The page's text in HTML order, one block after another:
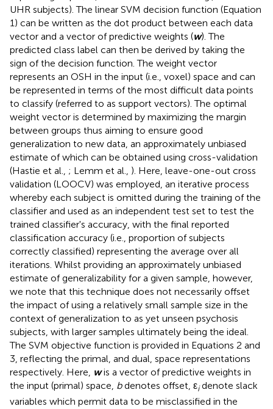
UHR subjects). The linear SVM decision function (Equation
1) can be written as the dot product between each data
vector and a vector of predictive weights (w). The
predicted class label can then be derived by taking the
sign of the decision function. The weight vector
represents an OSH in the input (i.e., voxel) space and can
be represented in terms of the most difficult data points
to classify (referred to as support vectors). The optimal
weight vector is determined by maximizing the margin
between groups thus aiming to ensure good
generalization to new data, an approximately unbiased
estimate of which can be obtained using cross-validation
(Hastie et al., ; Lemm et al., ). Here, leave-one-out cross
validation (LOOCV) was employed, an iterative process
whereby each subject is omitted during the training of the
classifier and used as an independent test set to test the
trained classifier's accuracy, with the final reported
classification accuracy (i.e., proportion of subjects
correctly classified) representing the average over all
iterations. Whilst providing an approximately unbiased
estimate of generalizability for a given sample, however,
we note that this technique does not necessarily offset
the impact of using a relatively small sample size in the
context of generalization to as yet unseen psychosis
subjects, with larger samples ultimately being the ideal.
The SVM objective function is provided in Equations 2 and
3, reflecting the primal, and dual, space representations
respectively. Here, wis a vector of predictive weights in
the input (primal) space, bdenotes offset, εidenote slack
variables which permit data to be misclassified in the